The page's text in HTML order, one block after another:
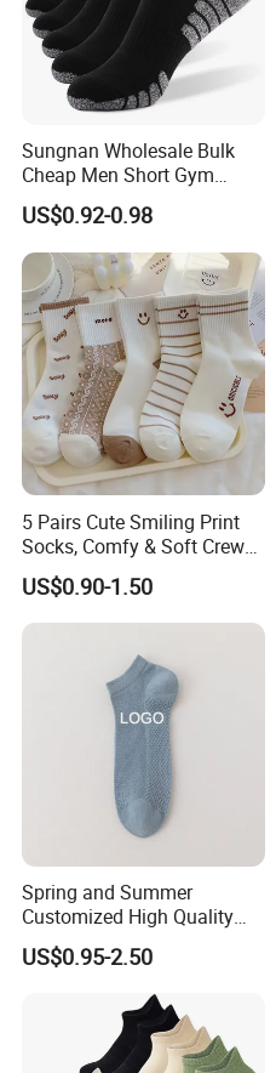
Sungnan Wholesale Bulk
Cheap Men Short Gym
Fitness Ankle Cotton
Running Sports Socks with
Terry Inside
US$0.92-0.98
5 Pairs Cute Smiling Print
Socks, Comfy & Soft Crew
Sports Socks, Women's
Stockings & Hosiery
US$0.90-1.50
Spring and Summer
Customized High Quality
Men's and Women's Ankle
Socks
US$0.95-2.50